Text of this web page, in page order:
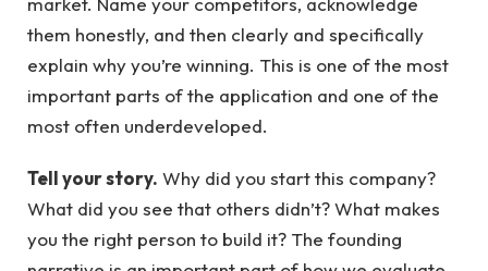
them honestly, and then clearly and specifically
explain why you’re winning. This is one of the most
important parts of the application and one of the
most often underdeveloped.
Tell your story. Why did you start this company?
What did you see that others didn’t? What makes
you the right person to build it? The founding